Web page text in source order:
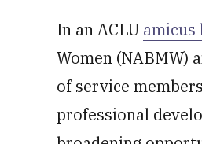
In an ACLU amicus
Women (NABMW)
of service
professional